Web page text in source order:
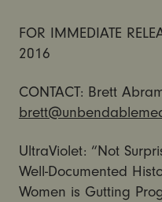
FOR IMMEDIATE
2016
CONTACT: Brett
UltraViolet: “Not
Well-Documented
Women is Gutting